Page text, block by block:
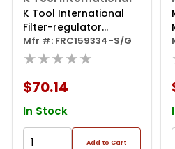
K Tool International
Filter-regulator
Combo Standard 1/2
Inch Npt
Mfr #: FRC159334-S/G
★★★★★
$70.14
In Stock
Add to Cart